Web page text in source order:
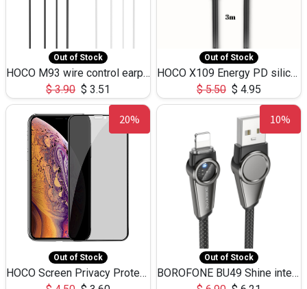
Out of Stock
HOCO M93 wire control earphones with microphone(1.2m)
$3.90 $ 3.51
Out of Stock
HOCO X109 Energy PD silicone charging data cable for iP(L=3M),9.84ft
$5.50 $ 4.95
20%
Out of Stock
HOCO Screen Privacy Protection A34 for iPhone XS-Max/11Pro Max
10%
Out of Stock
BOROFONE BU49 Shine intelligent power-off charging data cable USB-A to iPhone(1.2m/3.9ft)